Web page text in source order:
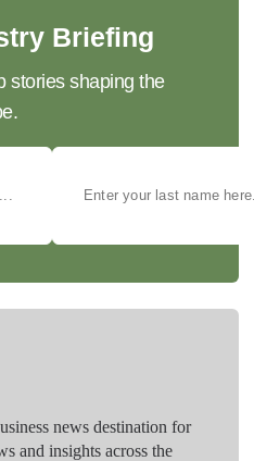
Briefing
stories shaping the
news destination for
and insights across the